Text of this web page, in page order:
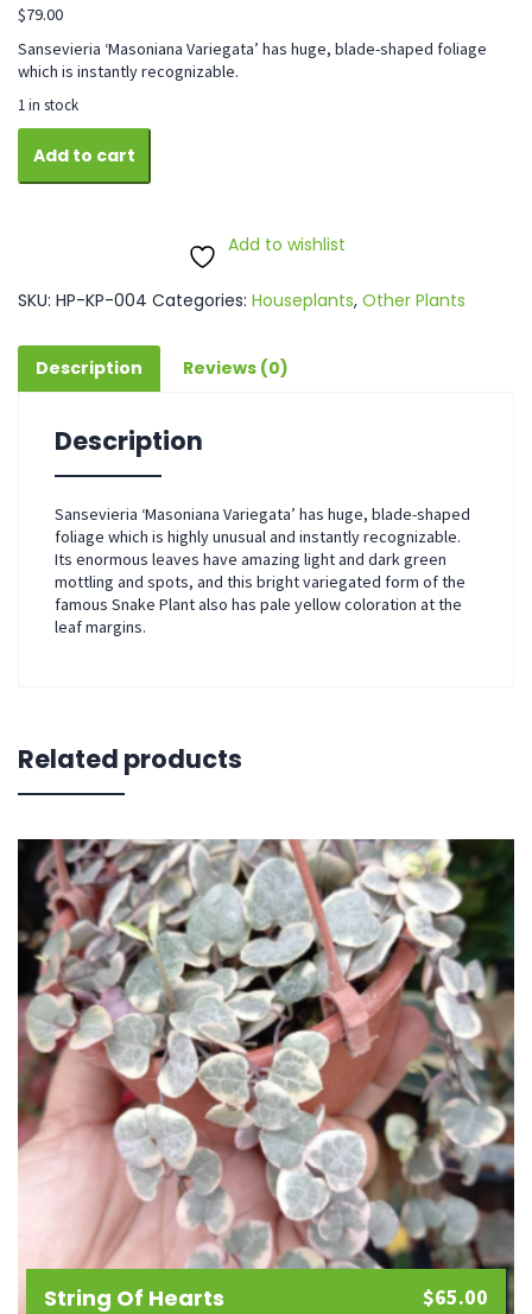
$79.00
Sansevieria ‘Masoniana Variegata’ has huge, blade-shaped foliage
which is instantly recognizable.
1 in stock
Sansevieria
Masoniana
Variegata
Add to cart
Add to wishlist
SKU: HP-KP-004 Categories: Houseplants, Other Plants
Description Reviews (0)
Description
Sansevieria ‘Masoniana Variegata’ has huge, blade-shaped
foliage which is highly unusual and instantly recognizable.
Its enormous leaves have amazing light and dark green
mottling and spots, and this bright variegated form of the
famous Snake Plant also has pale yellow coloration at the
leaf margins.
Related products
String Of Hearts $65.00